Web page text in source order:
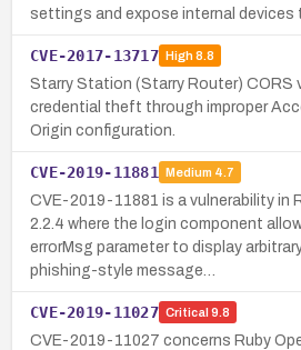
settings and expose internal devices
CVE-2017-13717 High8.8
Starry Station (Starry Router) CORS
credential theft through improper
Origin configuration.
CVE-2019-11881 Medium 4.7
CVE-2019-11881 is a vulnerability in
2.2.4 where the login component
errorMsg parameter to display
phishing-style message…
CVE-2019-11027 Critical 9.8
CVE-2019-11027 concerns Ruby